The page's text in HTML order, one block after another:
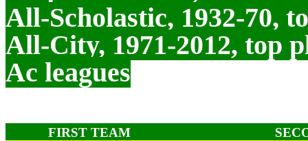
All-Scholastic, 1932-70,
All-City, 1971-2012, top
Ac leagues
FIRST TEAM